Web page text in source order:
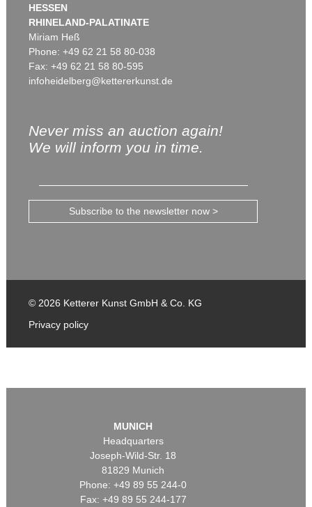
HESSEN
RHINELAND-PALATINATE
Miriam Heß
Phone: +49 62 21 58 80-038
Fax: +49 62 21 58 80-595
infoheidelberg@kettererkunst.de
Never miss an auction again!
We will inform you in time.
Subscribe to the newsletter now >
© 2026 Ketterer Kunst GmbH & Co. KG
Privacy policy
MUNICH
Headquarters
Joseph-Wild-Str. 18
81829 Munich
Phone: +49 89 55 244-0
Fax: +49 89 55 244-177